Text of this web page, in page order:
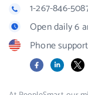
1-267-846-
Open daily 6
Phone
FacebookLinkedIn
X